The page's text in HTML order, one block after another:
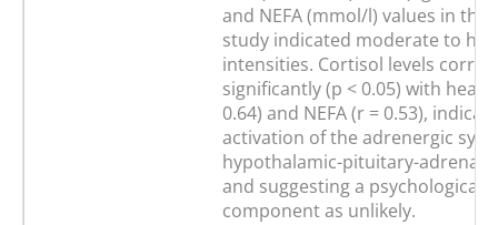
and NEFA (mmol/l) values in the
study indicated moderate to
intensities. Cortisol levels
significantly (p < 0.05) with heart
0.64) and NEFA (r = 0.53),
activation of the adrenergic
hypothalamic-pituitary-adrenal
and suggesting a psychological
component as unlikely.